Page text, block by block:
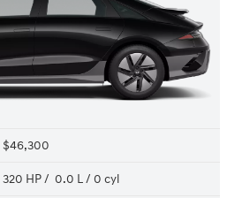
$46,300
320 HP / 0.0 L / 0 cyl